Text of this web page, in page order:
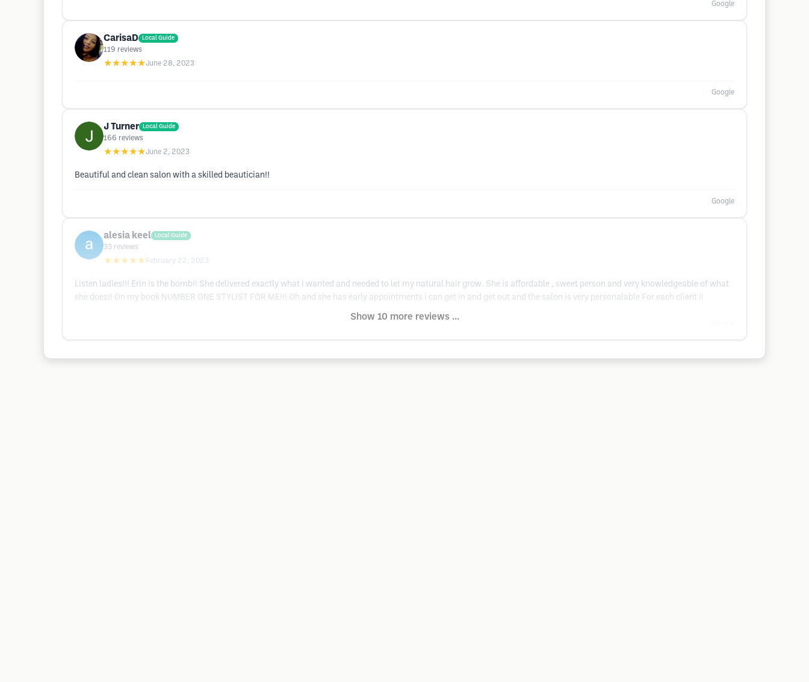
Google
CarisaD Local Guide
119 reviews
★★★★★June 28, 2023
Google
J Turner Local Guide
166 reviews
★★★★★June 2, 2023
Beautiful and clean salon with a skilled beautician!!
Google
alesia keel Local Guide
33 reviews
★★★★★ February 22, 2023
Listen ladies!!! Erin is the bomb!! She delivered exactly what i wanted and needed to let my natural hair grow. She is affordable , sweet person and very knowledgeable of what
she does!! On my book NUMBER ONE STYLIST FOR ME!!! Oh and she has early appointments i can get in and get out and the salon is very personalable For each client !!
Show 10 more reviews ...